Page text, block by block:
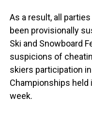
As a result, all
been provisionally
Ski and Snowboard
suspicions of
skiers participation
Championships held
week.